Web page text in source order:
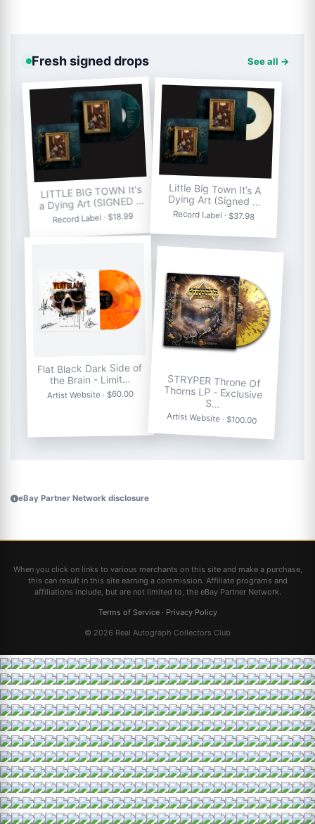
Fresh signed drops See all →
LITTLE BIG TOWN It's
a Dying Art (SIGNED …
Record Label · $18.99
Little Big Town It’s A
Dying Art (Signed …
Record Label · $37.98
Flat Black Dark Side of
the Brain - Limit…
Artist Website · $60.00
STRYPER Throne Of
Thorns LP - Exclusive
S…
Artist Website · $100.00
eBay Partner Network disclosure
When you click on links to various merchants on this site and make a purchase,
this can result in this site earning a commission. Affiliate programs and
affiliations include, but are not limited to, the eBay Partner Network.
Terms of Service· Privacy Policy
© 2026 Real Autograph Collectors Club